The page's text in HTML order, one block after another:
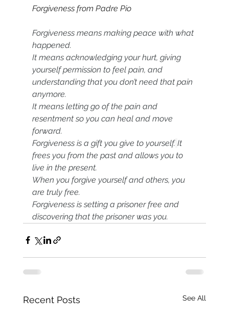
Forgiveness from Padre Pio
Forgiveness means making peace with what
happened.
It means acknowledging your hurt, giving
yourself permission to feel pain, and
understanding that you don’t need that pain
anymore.
It means letting go of the pain and
resentment so you can heal and move
forward.
Forgiveness is a gift you give to yourself. It
frees you from the past and allows you to
live in the present.
When you forgive yourself and others, you
are truly free.
Forgiveness is setting a prisoner free and
discovering that the prisoner was you.
Recent Posts See All